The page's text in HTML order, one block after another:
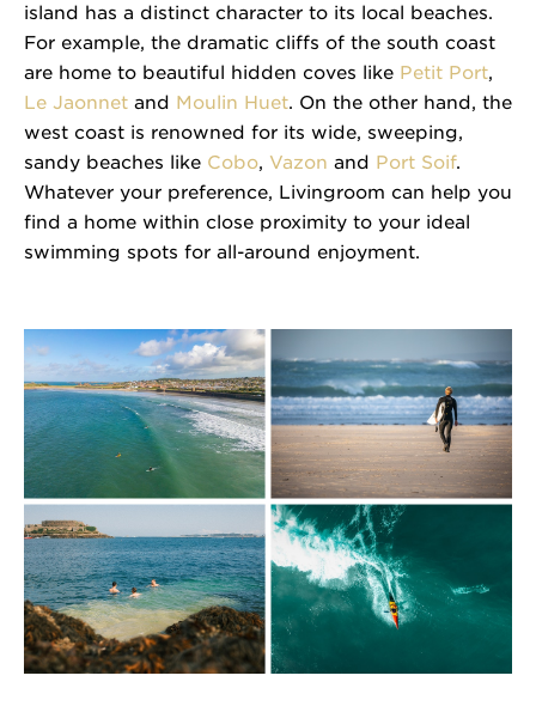
island has a distinct character to its local beaches.
For example, the dramatic cliffs of the south coast
are home to beautiful hidden coves like Petit Port,
Le Jaonnet and Moulin Huet. On the other hand, the
west coast is renowned for its wide, sweeping,
sandy beaches like Cobo, Vazon and Port Soif.
Whatever your preference, Livingroom can help you
find a home within close proximity to your ideal
swimming spots for all-around enjoyment.